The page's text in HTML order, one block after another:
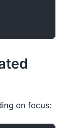
on focus: